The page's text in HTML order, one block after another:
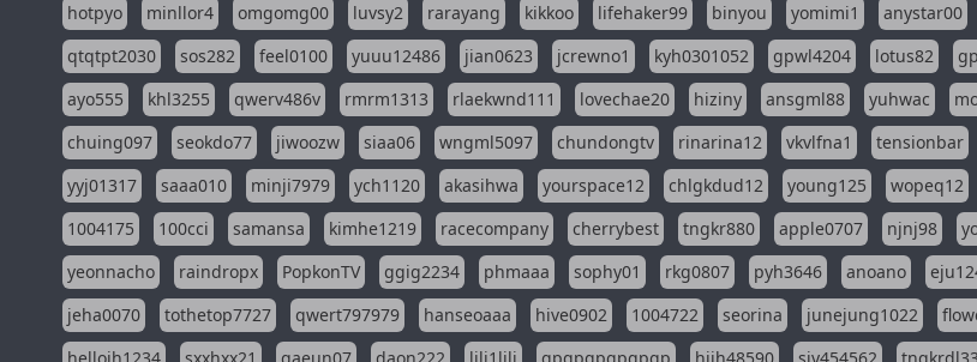
hotpyo
minllor4 omgomg00 luvsy2 rarayang kikkoo lifehaker99 binyou yomimi1 anystar00
qtqtpt2030
sos282 feel0100 yuuu12486 jian0623 jcrewno1 kyh0301052 gpwl4204 lotus82
ayo555
khl3255 qwerv486v rmrm1313 rlaekwnd111 lovechae20 hiziny ansgml88 yuhwac
chuing097
seokdo77 jiwoozw siaa06 wngml5097 chundongtv rinarina12 vkvlfna1 tensionbar
yyj01317
saaa010 minji7979 ych1120 akasihwa yourspace12 chlgkdud12 young125 wopeq12
1004175
100cci samansa kimhe1219 racecompany cherrybest tngkr880 apple0707 njnj98
yeonnacho
raindropx PopkonTV ggig2234 phmaaa sophy01 rkg0807 pyh3646 anoano
jeha0070
tothetop7727 qwert797979 hanseoaaa hive0902 1004722 seorina junejung1022